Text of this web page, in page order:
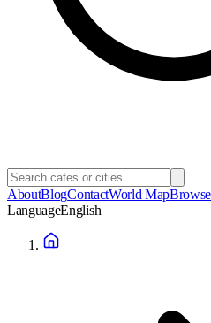
AboutBlogContactWorld Map
LanguageEnglish